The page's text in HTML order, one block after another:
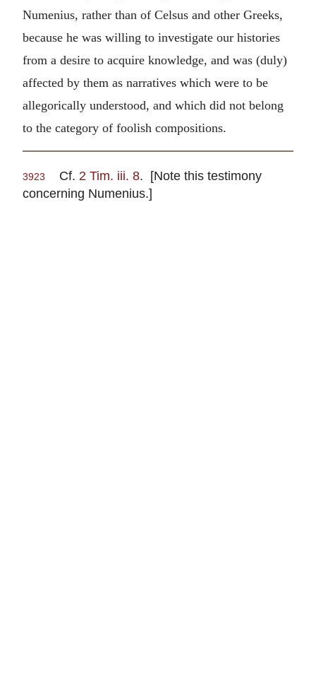
Numenius, rather than of Celsus and other Greeks,
because he was willing to investigate our histories
from a desire to acquire knowledge, and was (duly)
affected by them as narratives which were to be
allegorically understood, and which did not belong
to the category of foolish compositions.
3923 Cf. 2 Tim. iii. 8. [Note this testimony
concerning Numenius.]